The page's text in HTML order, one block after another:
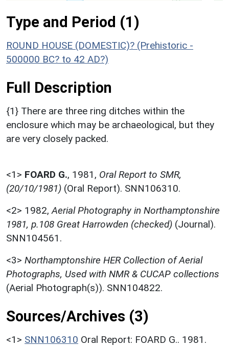
Type and Period (1)
ROUND HOUSE (DOMESTIC)? (Prehistoric -
500000 BC? to 42 AD?)
Full Description
{1} There are three ring ditches within the
enclosure which may be archaeological, but they
are very closely packed.
<1> FOARD G., 1981, Oral Report to SMR,
(20/10/1981) (Oral Report). SNN106310.
<2> 1982, Aerial Photography in Northamptonshire
1981, p.108 Great Harrowden (checked) (Journal).
SNN104561.
<3> Northamptonshire HER Collection of Aerial
Photographs, Used with NMR & CUCAP collections
(Aerial Photograph(s)). SNN104822.
Sources/Archives (3)
<1> SNN106310 Oral Report: FOARD G.. 1981.